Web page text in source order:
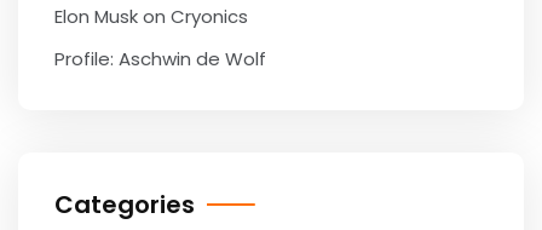
Elon Musk on Cryonics
Profile: Aschwin de Wolf
Categories